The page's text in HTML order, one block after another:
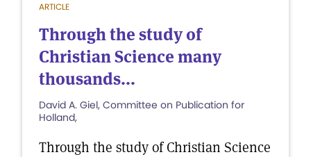
ARTICLE
Through the study of
Christian Science many
thousands...
David A. Giel, Committee on Publication for
Holland,
Through the study of Christian Science